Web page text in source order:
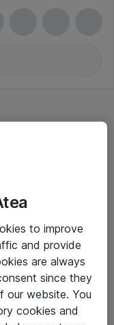
to improve
and provide
are always
since they
our website. You
cookies and